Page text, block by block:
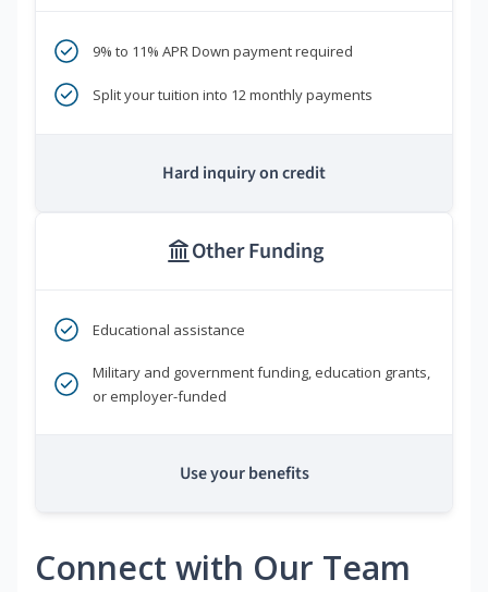
9% to 11% APR Down payment required
Split your tuition into 12 monthly payments
Hard inquiry on credit
Other Funding
Educational assistance
Military and government funding, education grants,
or employer-funded
Use your benefits
Connect with Our Team